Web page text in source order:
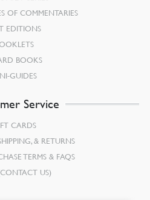
OF COMMENTARIES
EDITIONS
BOOKS
GUIDES
Service
CARDS
& RETURNS
TERMS & FAQS
US)